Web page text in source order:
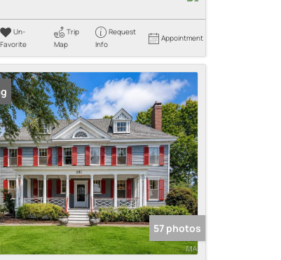
Un-
Favorite
Trip
Map
Request
Info
Appointment
57 photos